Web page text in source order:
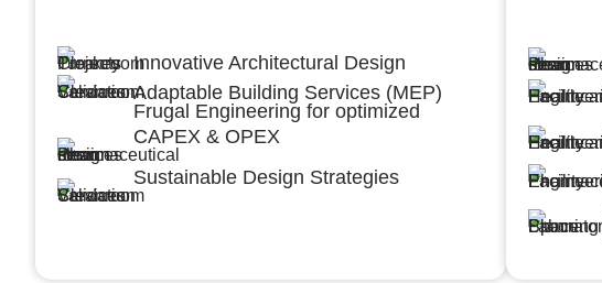
Innovative Architectural Design
Adaptable Building Services (MEP)
Frugal Engineering for optimized
CAPEX & OPEX
Sustainable Design Strategies